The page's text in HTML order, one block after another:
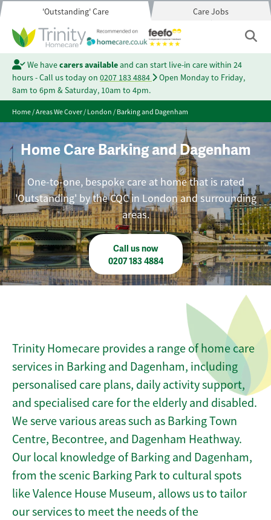
'Outstanding' Care Care Jobs
We havecarers availableand can start live-in care within 24
hours - Call us today on 0207 183 4884
Open Monday to Friday,
8am to 6pm & Saturday, 10am to 4pm.
Home/Areas We Cover/London/Barking and Dagenham
Home Care Barking and Dagenham
One-to-one, bespoke care at home that is rated
'Outstanding' by the CQC in London and surrounding
areas.
Call us now
0207 183 4884
Trinity Homecare provides a range of home care
services in Barking and Dagenham, including
personalised care plans, daily activity support,
and specialised care for the elderly and disabled.
We serve various areas such as Barking Town
Centre, Becontree, and Dagenham Heathway.
Our local knowledge of Barking and Dagenham,
from the scenic Barking Park to cultural spots
like Valence House Museum, allows us to tailor
our services to meet the needs of the